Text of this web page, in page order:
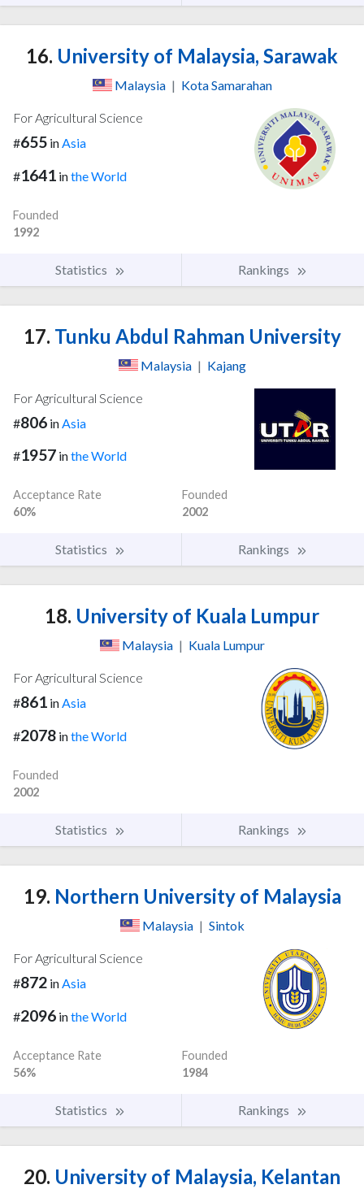
16. University of Malaysia, Sarawak
Malaysia | Kota Samarahan
For Agricultural Science
#655 inAsia
#1641 inthe World
Founded
1992
Statistics Rankings
17. Tunku Abdul Rahman University
Malaysia | Kajang
For Agricultural Science
#806 in Asia
#1957 inthe World
Acceptance Rate
60%
Founded
2002
Statistics Rankings
18. University of Kuala Lumpur
Malaysia | Kuala Lumpur
For Agricultural Science
#861 inAsia
#2078 inthe World
Founded
2002
Statistics Rankings
19. Northern University of Malaysia
Malaysia | Sintok
For Agricultural Science
#872 inAsia
#2096 inthe World
Acceptance Rate
56%
Founded
1984
Statistics Rankings
20. University of Malaysia, Kelantan